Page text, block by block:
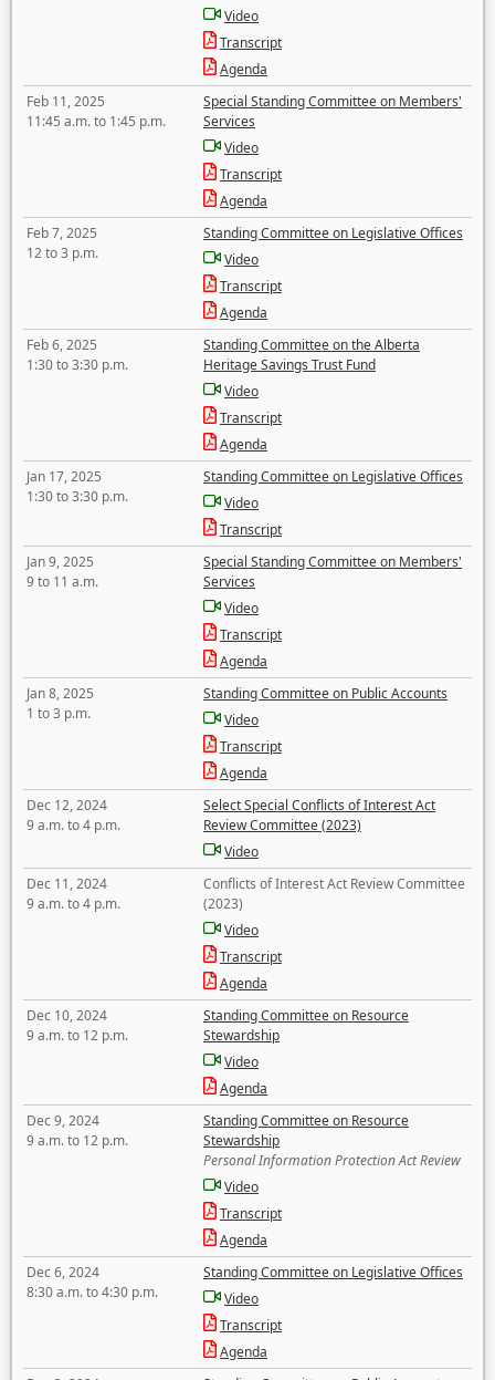
Video
Transcript
Agenda
Feb 11, 2025
11:45 a.m. to 1:45 p.m.
Special Standing Committee on Members'
Services
Video
Transcript
Agenda
Feb 7, 2025
12 to 3 p.m.
Standing Committee on Legislative Offices
Video
Transcript
Agenda
Feb 6, 2025
1:30 to 3:30 p.m.
Standing Committee on the Alberta
Heritage Savings Trust Fund
Video
Transcript
Agenda
Jan 17, 2025
1:30 to 3:30 p.m.
Standing Committee on Legislative Offices
Video
Transcript
Jan 9, 2025
9 to 11 a.m.
Special Standing Committee on Members'
Services
Video
Transcript
Agenda
Jan 8, 2025
1 to 3 p.m.
Standing Committee on Public Accounts
Video
Transcript
Agenda
Dec 12, 2024
9 a.m. to 4 p.m.
Select Special Conflicts of Interest Act
Review Committee (2023)
Video
Dec 11, 2024
9 a.m. to 4 p.m.
Conflicts of Interest Act Review Committee
(2023)
Video
Transcript
Agenda
Dec 10, 2024
9 a.m. to 12 p.m.
Standing Committee on Resource
Stewardship
Video
Agenda
Dec 9, 2024
9 a.m. to 12 p.m.
Standing Committee on Resource
Stewardship
Personal Information Protection Act Review
Video
Transcript
Agenda
Dec 6, 2024
8:30 a.m. to 4:30 p.m.
Standing Committee on Legislative Offices
Video
Transcript
Agenda